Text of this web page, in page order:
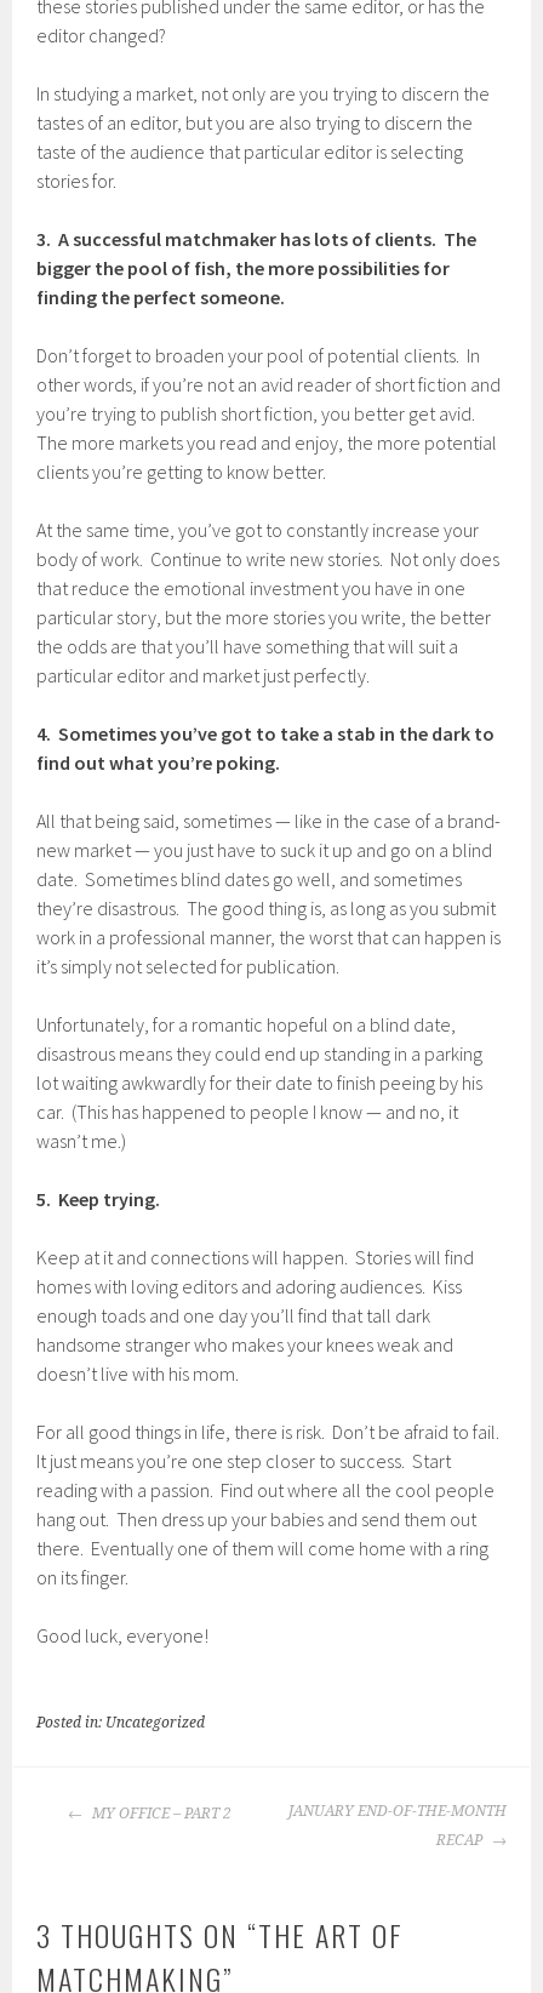
these stories published under the same editor, or has the
editor changed?
In studying a market, not only are you trying to discern the
tastes of an editor, but you are also trying to discern the
taste of the audience that particular editor is selecting
stories for.
3. A successful matchmaker has lots of clients. The
bigger the pool of fish, the more possibilities for
finding the perfect someone.
Don’t forget to broaden your pool of potential clients. In
other words, if you’re not an avid reader of short fiction and
you’re trying to publish short fiction, you better get avid.
The more markets you read and enjoy, the more potential
clients you’re getting to know better.
At the same time, you’ve got to constantly increase your
body of work. Continue to write new stories. Not only does
that reduce the emotional investment you have in one
particular story, but the more stories you write, the better
the odds are that you’ll have something that will suit a
particular editor and market just perfectly.
4. Sometimes you’ve got to take a stab in the dark to
find out what you’re poking.
All that being said, sometimes — like in the case of a brand-
new market — you just have to suck it up and go on a blind
date. Sometimes blind dates go well, and sometimes
they’re disastrous. The good thing is, as long as you submit
work in a professional manner, the worst that can happen is
it’s simply not selected for publication.
Unfortunately, for a romantic hopeful on a blind date,
disastrous means they could end up standing in a parking
lot waiting awkwardly for their date to finish peeing by his
car. (This has happened to people I know — and no, it
wasn’t me.)
5. Keep trying.
Keep at it and connections will happen. Stories will find
homes with loving editors and adoring audiences. Kiss
enough toads and one day you’ll find that tall dark
handsome stranger who makes your knees weak and
doesn’t live with his mom.
For all good things in life, there is risk. Don’t be afraid to fail.
It just means you’re one step closer to success. Start
reading with a passion. Find out where all the cool people
hang out. Then dress up your babies and send them out
there. Eventually one of them will come home with a ring
on its finger.
Good luck, everyone!
Posted in: Uncategorized
POSTMY OFFICE – PART 2
JANUARY END-OF-THE-MONTH
RECAP
3 THOUGHTS ON “THE ART OF
MATCHMAKING”